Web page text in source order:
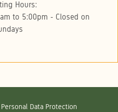
Hours:
to 5:00pm - Closed on
Personal Data Protection